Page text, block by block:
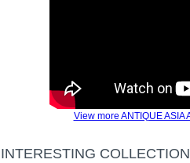
View more ANTIQUE ASIA
INTERESTING